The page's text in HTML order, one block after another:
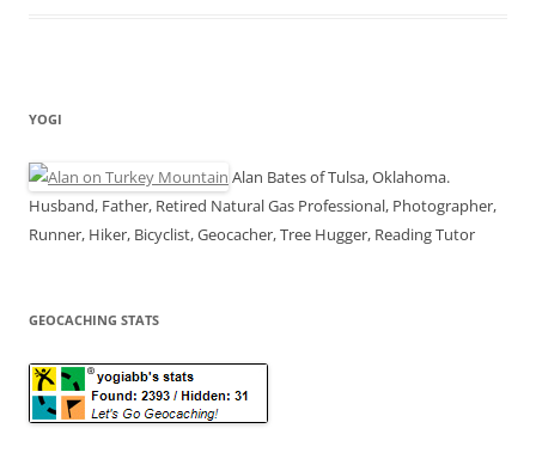
YOGI
Alan Bates of Tulsa, Oklahoma.
Husband, Father, Retired Natural Gas Professional, Photographer,
Runner, Hiker, Bicyclist, Geocacher, Tree Hugger, Reading Tutor
GEOCACHING STATS